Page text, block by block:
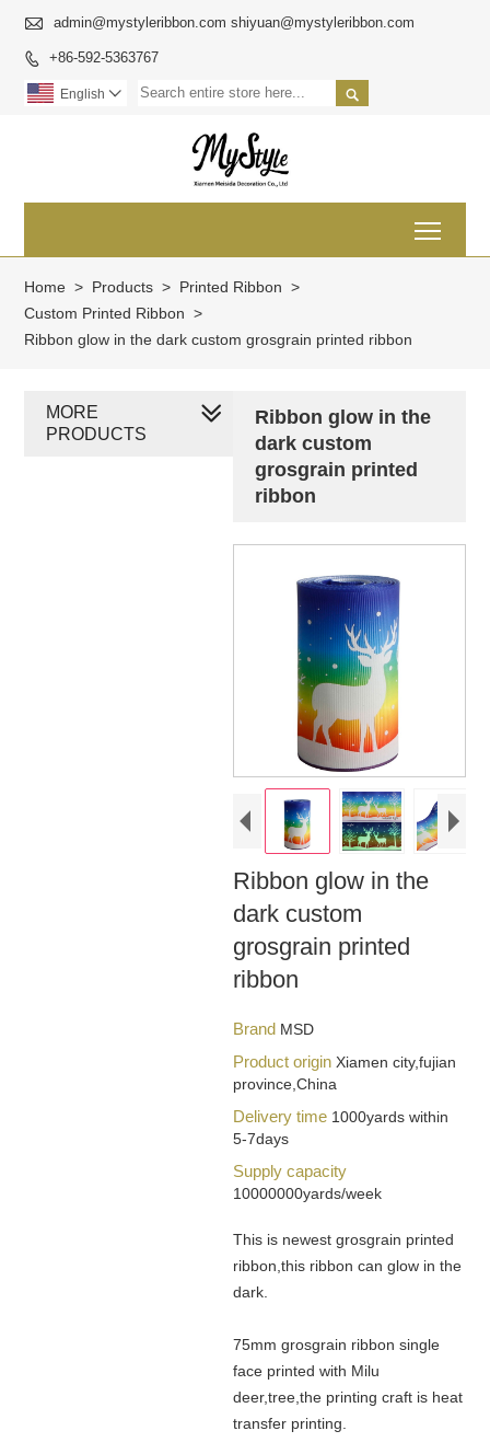
 admin@mystyleribbon.com shiyuan@mystyleribbon.com
 +86-592-5363767

English 
Home > Products > Printed Ribbon >
Custom Printed Ribbon >
Ribbon glow in the dark custom grosgrain printed ribbon
Ribbon glow in the
dark custom
grosgrain printed
ribbon
Ribbon glow in the
dark custom
grosgrain printed
ribbon
Brand MSD
Product origin Xiamen city,fujian
province,China
Delivery time 1000yards within
5-7days
Supply capacity
10000000yards/week
This is newest grosgrain printed
ribbon,this ribbon can glow in the
dark.
75mm grosgrain ribbon single
face printed with Milu
deer,tree,the printing craft is heat
transfer printing.
MORE
PRODUCTS